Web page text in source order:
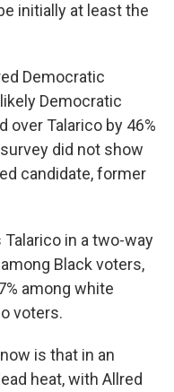
initially at least the
Democratic
Democratic
over Talarico by 46%
did not show
candidate, former
in a two-way
Black voters,
among white
voters.
is that in an
heat, with Allred